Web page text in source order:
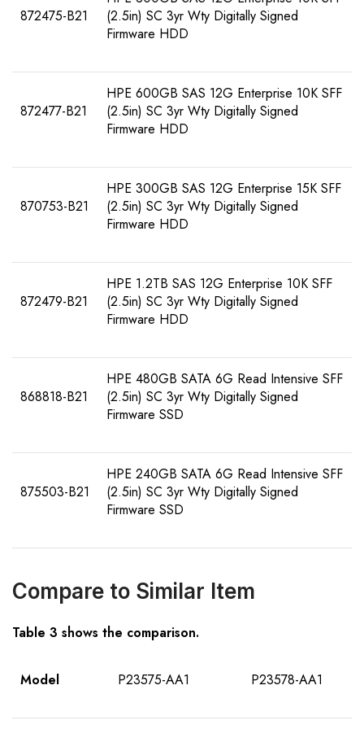
872475-B21
(2.5in) SC 3yr Wty Digitally Signed
Firmware HDD
872477-B21
HPE 600GB SAS 12G Enterprise 10K SFF
(2.5in) SC 3yr Wty Digitally Signed
Firmware HDD
870753-B21
HPE 300GB SAS 12G Enterprise 15K SFF
(2.5in) SC 3yr Wty Digitally Signed
Firmware HDD
872479-B21
HPE 1.2TB SAS 12G Enterprise 10K SFF
(2.5in) SC 3yr Wty Digitally Signed
Firmware HDD
868818-B21
HPE 480GB SATA 6G Read Intensive SFF
(2.5in) SC 3yr Wty Digitally Signed
Firmware SSD
875503-B21
HPE 240GB SATA 6G Read Intensive SFF
(2.5in) SC 3yr Wty Digitally Signed
Firmware SSD
Compare to Similar Item
Table 3 shows the comparison.
Model P23575-AA1 P23578-AA1